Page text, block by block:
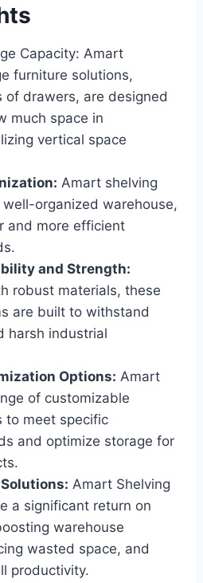
Capacity: Amart
furniture solutions,
of drawers, are designed
much space in
vertical space
Amart shelving
organized warehouse,
and more efficient
and Strength:
robust materials, these
are built to withstand
harsh industrial
Options: Amart
of customizable
to meet specific
and optimize storage for
Amart Shelving
a significant return on
warehouse
wasted space, and
productivity.